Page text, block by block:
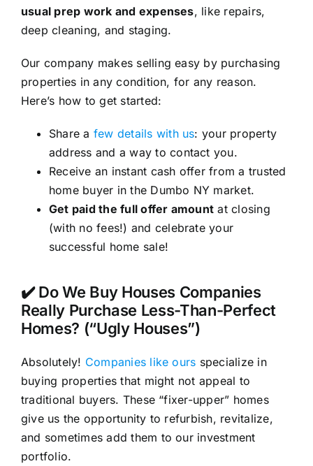
usual prep work and expenses, like repairs,
deep cleaning, and staging.
Our company makes selling easy by purchasing
properties in any condition, for any reason.
Here’s how to get started:
Share a few details with us: your property
address and a way to contact you.
Receive an instant cash offer from a trusted
home buyer in the Dumbo NY market.
Get paid the full offer amount at closing
(with no fees!) and celebrate your
successful home sale!
✔️ Do We Buy Houses Companies
Really Purchase Less-Than-Perfect
Homes? (“Ugly Houses”)
Absolutely! Companies like ours specialize in
buying properties that might not appeal to
traditional buyers. These “fixer-upper” homes
give us the opportunity to refurbish, revitalize,
and sometimes add them to our investment
portfolio.